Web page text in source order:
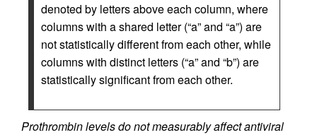
denoted by letters above each column, where
columns with a shared letter (“a” and “a”) are
not statistically different from each other, while
columns with distinct letters (“a” and “b”) are
statistically significant from each other.
Prothrombin levels do not measurably affect antiviral